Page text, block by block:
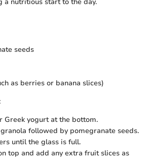
seeds
as berries or banana slices)
Greek yogurt at the bottom.
followed by pomegranate seeds.
until the glass is full.
top and add any extra fruit slices as